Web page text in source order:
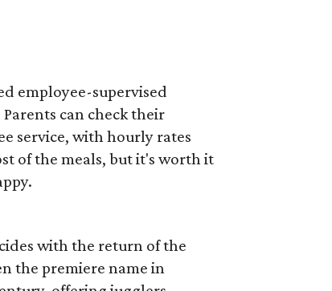
employee-supervised
can check their
service, with hourly rates
of the meals, but it's worth it
with the return of the
the premiere name in